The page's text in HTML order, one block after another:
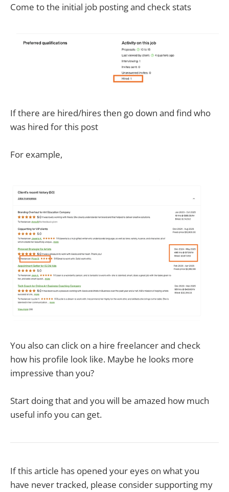
Come to the initial job posting and check stats
If there are hired/hires then go down and find who
was hired for this post
For example,
You also can click on a hire freelancer and check
how his profile look like. Maybe he looks more
impressive than you?
Start doing that and you will be amazed how much
useful info you can get.
If this article has opened your eyes on what you
have never tracked, please consider supporting my